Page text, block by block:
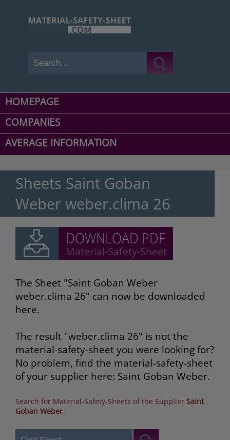
HOMEPAGE
COMPANIES
AVERAGE INFORMATION
Sheets Saint Goban
Weber weber.clima 26
The Sheet "Saint Goban Weber
weber.clima 26" can now be downloaded
here.
The result "weber.clima 26" is not the
material-safety-sheet you were looking for?
No problem, find the material-safety-sheet
of your supplier here: Saint Goban Weber.
Search for Material-Safety-Sheets of the Supplier Saint
Goban Weber .